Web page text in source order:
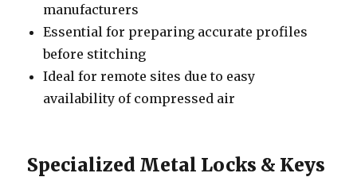
manufacturers
Essential for preparing accurate profiles
before stitching
Ideal for remote sites due to easy
availability of compressed air
Specialized Metal Locks & Keys